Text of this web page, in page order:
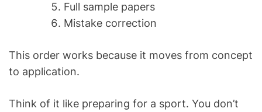
Full sample papers
Mistake correction
This order works because it moves from concept
to application.
Think of it like preparing for a sport. You don’t